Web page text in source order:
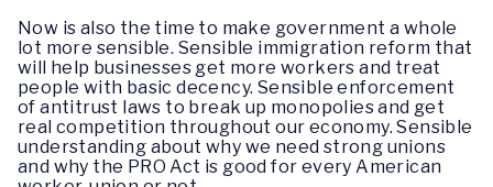
Now is also the time to make government a whole
lot more sensible. Sensible immigration reform that
will help businesses get more workers and treat
people with basic decency. Sensible enforcement
of antitrust laws to break up monopolies and get
real competition throughout our economy. Sensible
understanding about why we need strong unions
and why the PRO Act is good for every American